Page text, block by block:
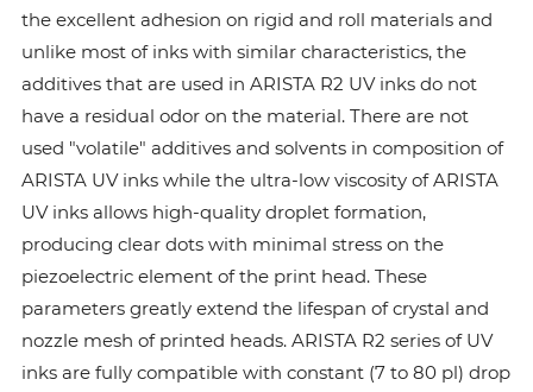
the excellent adhesion on rigid and roll materials and
unlike most of inks with similar characteristics, the
additives that are used in ARISTA R2 UV inks do not
have a residual odor on the material. There are not
used "volatile" additives and solvents in composition of
ARISTA UV inks while the ultra-low viscosity of ARISTA
UV inks allows high-quality droplet formation,
producing clear dots with minimal stress on the
piezoelectric element of the print head. These
parameters greatly extend the lifespan of crystal and
nozzle mesh of printed heads. ARISTA R2 series of UV
inks are fully compatible with constant (7 to 80 pl) drop